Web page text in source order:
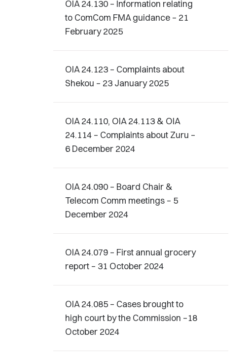
OIA 24.130 – Information relating
to ComCom FMA guidance – 21
February 2025
OIA 24.123 – Complaints about
Shekou – 23 January 2025
OIA 24.110, OIA 24.113 & OIA
24.114 – Complaints about Zuru –
6 December 2024
OIA 24.090 – Board Chair &
Telecom Comm meetings – 5
December 2024
OIA 24.079 – First annual grocery
report – 31 October 2024
OIA 24.085 – Cases brought to
high court by the Commission –18
October 2024